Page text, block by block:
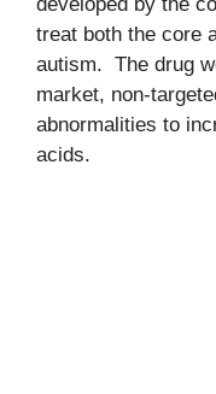
treat both the core
autism. The drug
market, non-
abnormalities to
acids.